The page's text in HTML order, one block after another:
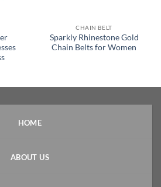
CHAIN BELT
Sparkly Rhinestone Gold
Chain Belts for Women
HOME
ABOUT US